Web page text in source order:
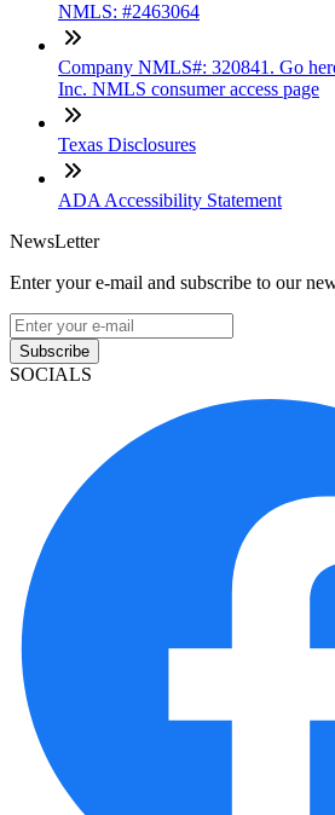
NMLS: #2463064
Company NMLS#: 320841. Go
Inc. NMLS consumer access page
Texas Disclosures
ADA Accessibility Statement
NewsLetter
Enter your e-mail and subscribe to our
Subscribe
SOCIALS